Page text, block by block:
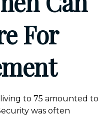
For
to 75 amounted to
was often